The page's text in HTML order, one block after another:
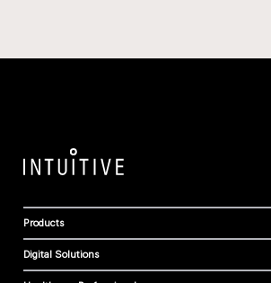
Products
Digital Solutions